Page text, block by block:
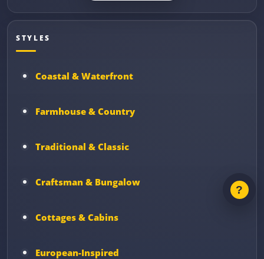
STYLES
Coastal & Waterfront
Farmhouse & Country
Traditional & Classic
Craftsman & Bungalow
Cottages & Cabins
European-Inspired